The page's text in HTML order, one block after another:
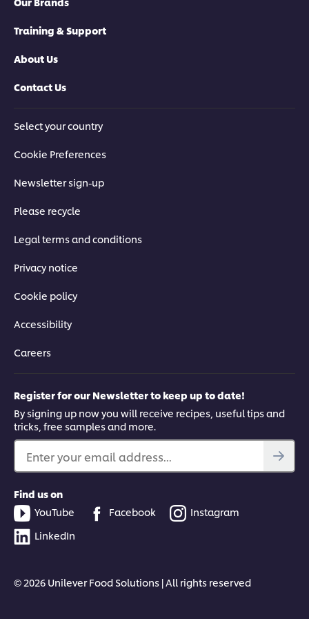
Training & Support
About Us
Contact Us
Select your country
Cookie Preferences
Newsletter sign-up
Please recycle
Legal terms and conditions
Privacy notice
Cookie policy
Accessibility
Careers
Register for our Newsletter to keep up to date!
By signing up now you will receive recipes, useful tips and
tricks, free samples and more.
Enter your email address...
Find us on
YouTube
Facebook
Instagram
LinkedIn
© 2026 Unilever Food Solutions | All rights reserved